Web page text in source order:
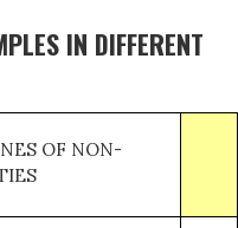
IN DIFFERENT
OF NON-